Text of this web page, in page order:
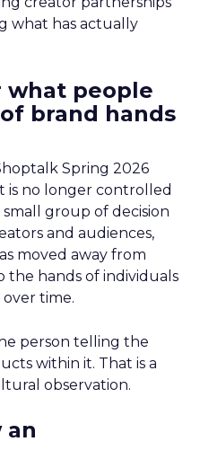
what has actually
what people
brand hands
Spring 2026
is no longer controlled
group of decision
and audiences,
moved away from
the hands of individuals
time.
person telling the
within it. That is a
observation.
an